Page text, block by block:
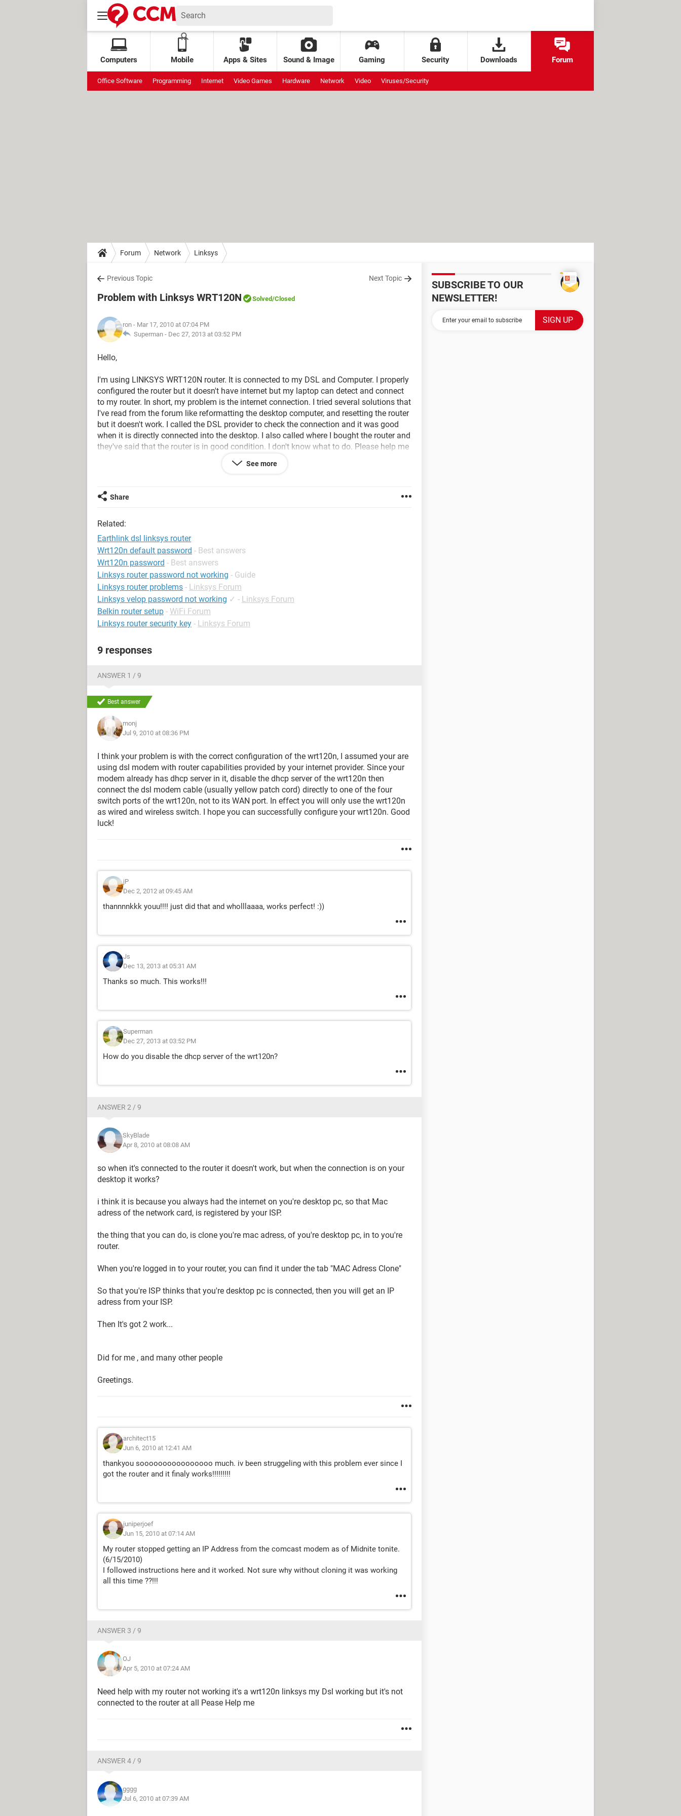
Computers Mobile Apps & Sites Sound & Image Gaming Security Downloads Forum
Office Software Programming Internet Video Games Hardware Network Video Viruses/Security
Forum Network Linksys
Previous Topic Next Topic
Problem with Linksys WRT120N Solved/Closed
ron - Mar 17, 2010 at 07:04 PM
Superman - Dec 27, 2013 at 03:52 PM
Hello,
I'm using LINKSYS WRT120N router. It is connected to my DSL and Computer. I properly
configured the router but it doesn't have internet but my laptop can detect and connect
to my router. In short, my problem is the internet connection. I tried several solutions that
I've read from the forum like reformatting the desktop computer, and resetting the router
but it doesn't work. I called the DSL provider to check the connection and it was good
when it is directly connected into the desktop. I also called where I bought the router and
they've said that the router is in good condition. I don't know what to do. Please help me
See more
Share
Related:
Earthlink dsl linksys router
Wrt120n default password - Best answers
Wrt120n password - Best answers
Linksys router password not working - Guide
Linksys router problems - Linksys Forum
Linksys velop password not working ✓ - Linksys Forum
Belkin router setup - WiFi Forum
Linksys router security key - Linksys Forum
9 responses
ANSWER 1 / 9
Best answer
monj
Jul 9, 2010 at 08:36 PM
I think your problem is with the correct configuration of the wrt120n, I assumed your are
using dsl modem with router capabilities provided by your internet provider. Since your
modem already has dhcp server in it, disable the dhcp server of the wrt120n then
connect the dsl modem cable (usually yellow patch cord) directly to one of the four
switch ports of the wrt120n, not to its WAN port. In effect you will only use the wrt120n
as wired and wireless switch. I hope you can successfully configure your wrt120n. Good
luck!
jP
Dec 2, 2012 at 09:45 AM
thannnnkkk youu!!!! just did that and wholllaaaa, works perfect! :))
Js
Dec 13, 2013 at 05:31 AM
Thanks so much. This works!!!
Superman
Dec 27, 2013 at 03:52 PM
How do you disable the dhcp server of the wrt120n?
ANSWER 2 / 9
SkyBlade
Apr 8, 2010 at 08:08 AM
so when it's connected to the router it doesn't work, but when the connection is on your
desktop it works?
i think it is because you always had the internet on you're desktop pc, so that Mac
adress of the network card, is registered by your ISP.
the thing that you can do, is clone you're mac adress, of you're desktop pc, in to you're
router.
When you're logged in to your router, you can find it under the tab "MAC Adress Clone"
So that you're ISP thinks that you're desktop pc is connected, then you will get an IP
adress from your ISP.
Then It's got 2 work...
Did for me , and many other people
Greetings.
architect15
Jun 6, 2010 at 12:41 AM
thankyou soooooooooooooooo much. iv been struggeling with this problem ever since I
got the router and it finaly works!!!!!!!!!
juniperjoef
Jun 15, 2010 at 07:14 AM
My router stopped getting an IP Address from the comcast modem as of Midnite tonite.
(6/15/2010)
I followed instructions here and it worked. Not sure why without cloning it was working
all this time ??!!!
ANSWER 3 / 9
OJ
Apr 5, 2010 at 07:24 AM
Need help with my router not working it's a wrt120n linksys my Dsl working but it's not
connected to the router at all Pease Help me
ANSWER 4 / 9
gggg
Jul 6, 2010 at 07:39 AM
SUBSCRIBE TO OUR
NEWSLETTER!